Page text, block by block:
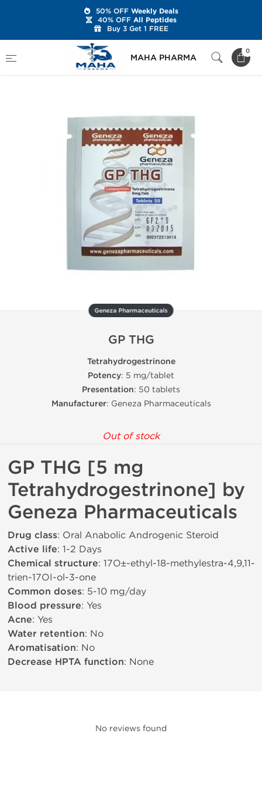
MAHA PHARMA
0
Brands
Geneza Pharmaceuticals
GP THG
Geneza Pharmaceuticals
GP THG
Tetrahydrogestrinone
Potency: 5 mg/tablet
Presentation: 50 tablets
Manufacturer: Geneza Pharmaceuticals
Out of stock
GP THG [5 mg
Tetrahydrogestrinone] by
Geneza Pharmaceuticals
Drug class: Oral Anabolic Androgenic Steroid
Active life: 1-2 Days
Chemical structure: 17О±-ethyl-18-methylestra-4,9,11-
trien-17ОІ-ol-3-one
Common doses: 5-10 mg/day
Blood pressure: Yes
Acne: Yes
Water retention: No
Aromatisation: No
Decrease HPTA function: None
No reviews found
50% OFFWeekly Deals
40% OFFAll Peptides
Buy 3 Get 1 FREE